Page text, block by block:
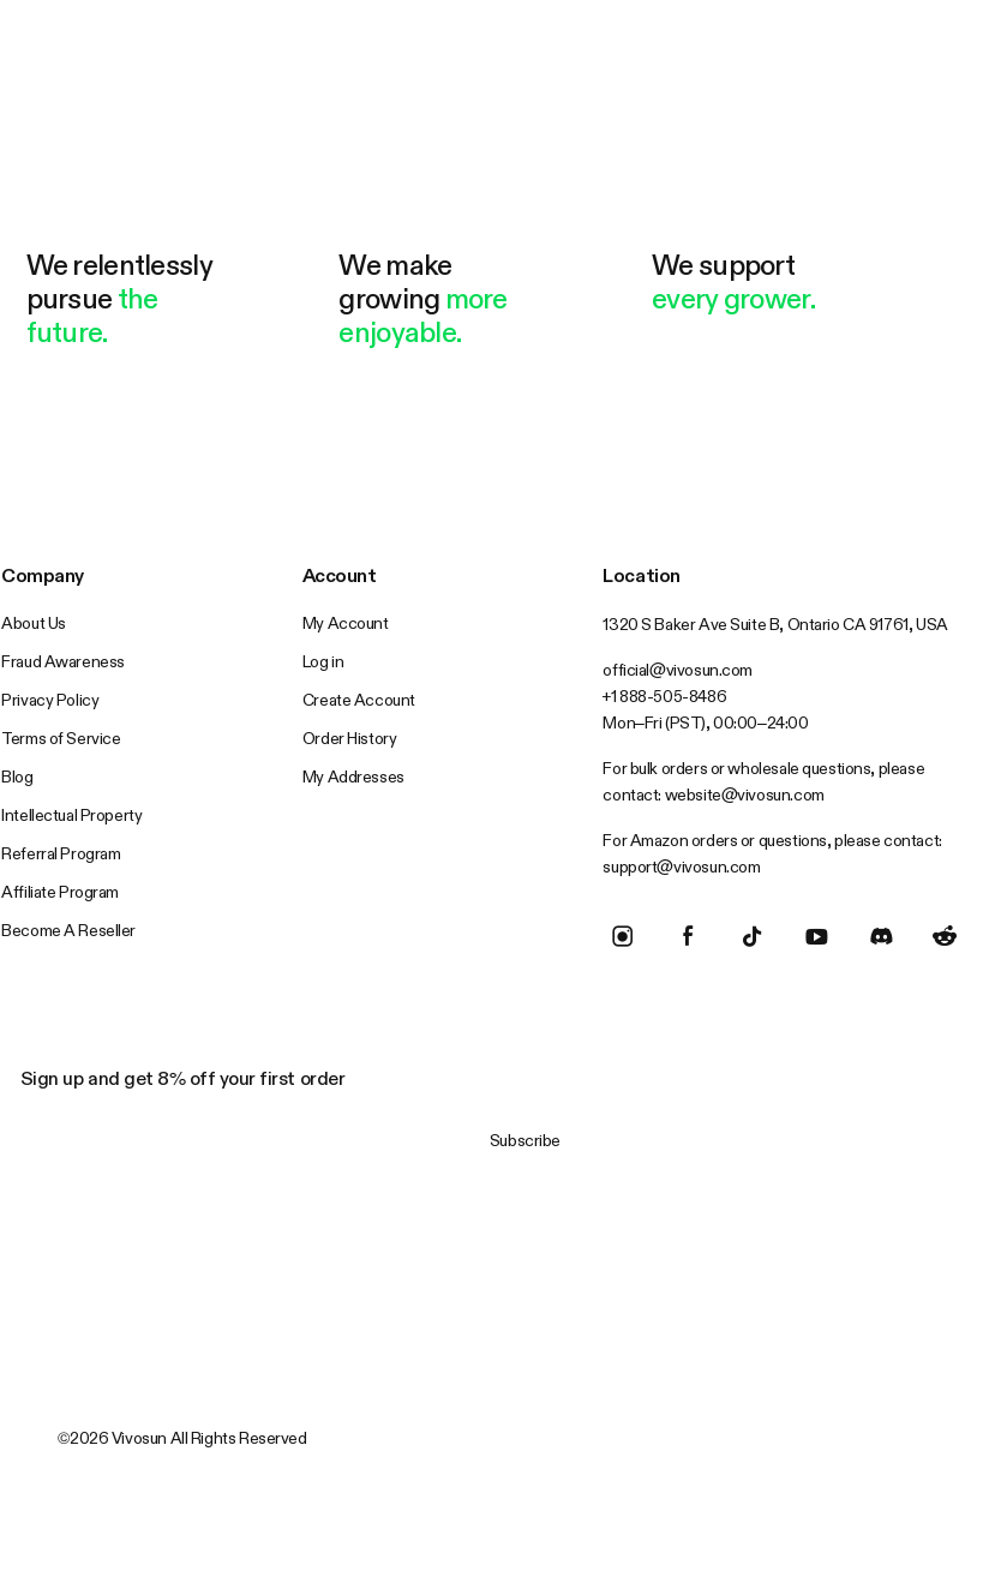
We relentlessly
pursue the
future.
We make
growing more
enjoyable.
We support
every grower.
Company
About Us
Fraud Awareness
Privacy Policy
Terms of Service
Blog
Intellectual Property
Referral Program
Affiliate Program
Become A Reseller
Account
My Account
Log in
Create Account
Order History
My Addresses
Location
1320 S Baker Ave Suite B, Ontario CA 91761, USA
official@vivosun.com
+1 888-505-8486
Mon–Fri (PST), 00:00–24:00
For bulk orders or wholesale questions, please
contact: website@vivosun.com
For Amazon orders or questions, please contact:
support@vivosun.com
Sign up and get 8% off your first order
Subscribe
©2026 Vivosun All Rights Reserved